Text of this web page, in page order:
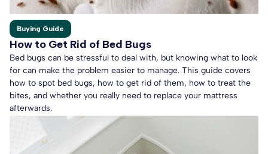
Buying Guide
How to Get Rid of Bed Bugs
Bed bugs can be stressful to deal with, but knowing what to look
for can make the problem easier to manage. This guide covers
how to spot bed bugs, how to get rid of them, how to treat the
bites, and whether you really need to replace your mattress
afterwards.